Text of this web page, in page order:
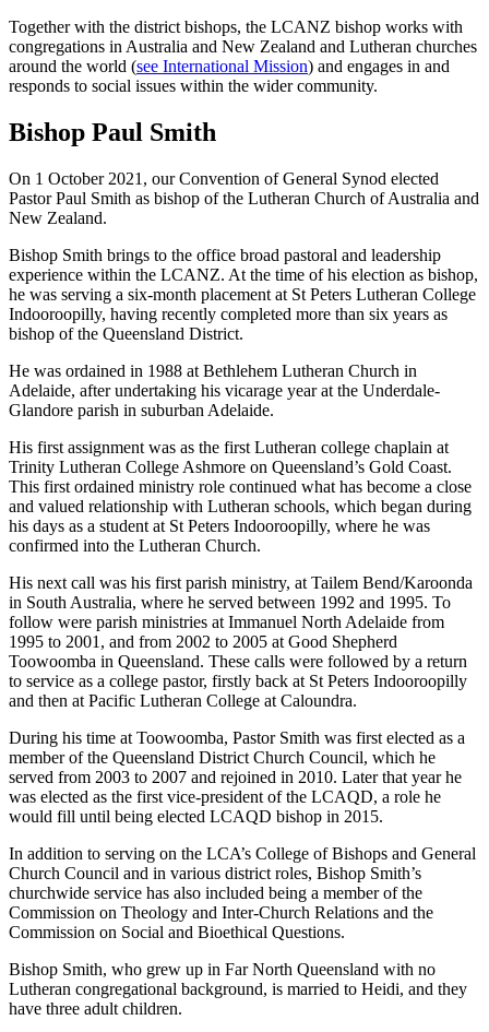
Together with the district bishops, the LCANZ bishop works with
congregations in Australia and New Zealand and Lutheran churches
around the world (see International Mission) and engages in and
responds to social issues within the wider community.
Bishop Paul Smith
On 1 October 2021, our Convention of General Synod elected
Pastor Paul Smith as bishop of the Lutheran Church of Australia and
New Zealand.
Bishop Smith brings to the office broad pastoral and leadership
experience within the LCANZ. At the time of his election as bishop,
he was serving a six-month placement at St Peters Lutheran College
Indooroopilly, having recently completed more than six years as
bishop of the Queensland District.
He was ordained in 1988 at Bethlehem Lutheran Church in
Adelaide, after undertaking his vicarage year at the Underdale-
Glandore parish in suburban Adelaide.
His first assignment was as the first Lutheran college chaplain at
Trinity Lutheran College Ashmore on Queensland’s Gold Coast.
This first ordained ministry role continued what has become a close
and valued relationship with Lutheran schools, which began during
his days as a student at St Peters Indooroopilly, where he was
confirmed into the Lutheran Church.
His next call was his first parish ministry, at Tailem Bend/Karoonda
in South Australia, where he served between 1992 and 1995. To
follow were parish ministries at Immanuel North Adelaide from
1995 to 2001, and from 2002 to 2005 at Good Shepherd
Toowoomba in Queensland. These calls were followed by a return
to service as a college pastor, firstly back at St Peters Indooroopilly
and then at Pacific Lutheran College at Caloundra.
During his time at Toowoomba, Pastor Smith was first elected as a
member of the Queensland District Church Council, which he
served from 2003 to 2007 and rejoined in 2010. Later that year he
was elected as the first vice-president of the LCAQD, a role he
would fill until being elected LCAQD bishop in 2015.
In addition to serving on the LCA’s College of Bishops and General
Church Council and in various district roles, Bishop Smith’s
churchwide service has also included being a member of the
Commission on Theology and Inter-Church Relations and the
Commission on Social and Bioethical Questions.
Bishop Smith, who grew up in Far North Queensland with no
Lutheran congregational background, is married to Heidi, and they
have three adult children.